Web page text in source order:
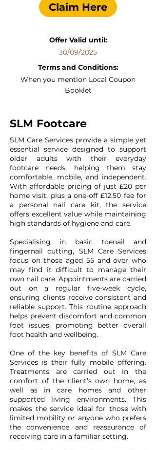
Claim Here
Offer Valid until:
30/09/2025
Terms and Conditions:
When you mention Local Coupon
Booklet
SLM Footcare
SLM Care Services provide a simple yet
essential service designed to support
older adults with their everyday
footcare needs, helping them stay
comfortable, mobile, and independent.
With affordable pricing of just £20 per
home visit, plus a one-off £12.50 fee for
a personal nail care kit, the service
offers excellent value while maintaining
high standards of hygiene and care.
Specialising in basic toenail and
fingernail cutting, SLM Care Services
focus on those aged 55 and over who
may find it difficult to manage their
own nail care. Appointments are carried
out on a regular five-week cycle,
ensuring clients receive consistent and
reliable support. This routine approach
helps prevent discomfort and common
foot issues, promoting better overall
foot health and wellbeing.
One of the key benefits of SLM Care
Services is their fully mobile offering.
Treatments are carried out in the
comfort of the client’s own home, as
well as in care homes and other
supported living environments. This
makes the service ideal for those with
limited mobility or anyone who prefers
the convenience and reassurance of
receiving care in a familiar setting.